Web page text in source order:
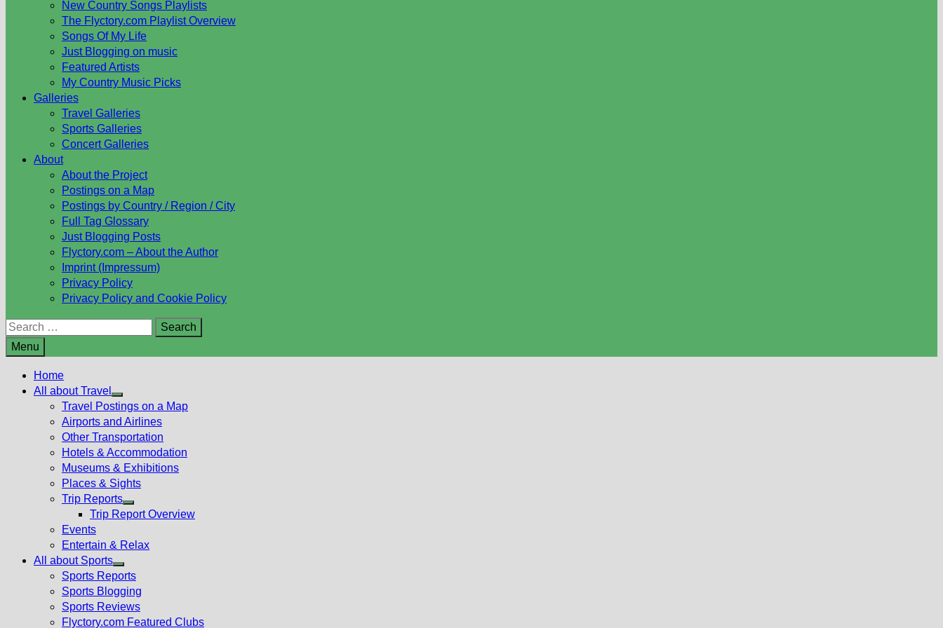
New Country Songs Playlists
The Flyctory.com Playlist Overview
Songs Of My Life
Just Blogging on music
Featured Artists
My Country Music Picks
Galleries
Travel Galleries
Sports Galleries
Concert Galleries
About
About the Project
Postings on a Map
Postings by Country / Region / City
Full Tag Glossary
Just Blogging Posts
Flyctory.com – About the Author
Imprint (Impressum)
Privacy Policy
Privacy Policy and Cookie Policy
Search
for:
Menu
Home
All about Travel
Show
sub
menu
Travel Postings on a Map
Airports and Airlines
Other Transportation
Hotels & Accommodation
Museums & Exhibitions
Places & Sights
Trip Reports
Show
menu
Trip Report Overview
Events
Entertain & Relax
All about Sports
Show
sub
menu
Sports Reports
Sports Blogging
Sports Reviews
Flyctory.com Featured Clubs